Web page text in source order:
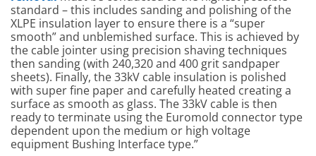
standard – this includes sanding and polishing of the
XLPE insulation layer to ensure there is a “super
smooth” and unblemished surface. This is achieved by
the cable jointer using precision shaving techniques
then sanding (with 240,320 and 400 grit sandpaper
sheets). Finally, the 33kV cable insulation is polished
with super fine paper and carefully heated creating a
surface as smooth as glass. The 33kV cable is then
ready to terminate using the Euromold connector type
dependent upon the medium or high voltage
equipment Bushing Interface type.”